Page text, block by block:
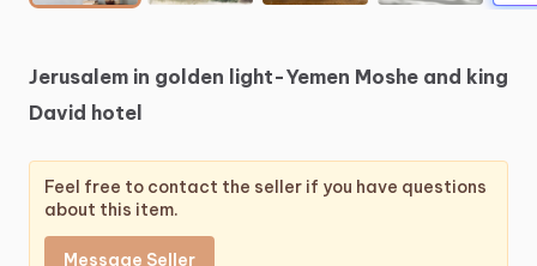
Jerusalem in golden light-Yemen Moshe and king
David hotel
Feel free to contact the seller if you have questions
about this item.
Message Seller